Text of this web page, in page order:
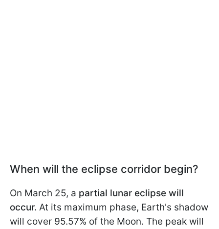
When will the eclipse corridor begin?
On March 25, a partial lunar eclipse will
occur. At its maximum phase, Earth's shadow
will cover 95.57% of the Moon. The peak will